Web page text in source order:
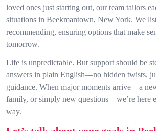
loved ones just starting out, our team tailors
situations in Beekmantown, New York. We
recommending, ensuring options that make
tomorrow.
Life is unpredictable. But support should be
answers in plain English—no hidden twists,
guidance. When major moments arrive—a
family, or simply new questions—we’re here
way.